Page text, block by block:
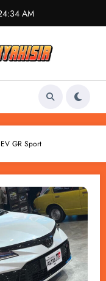
AM
GR Sport